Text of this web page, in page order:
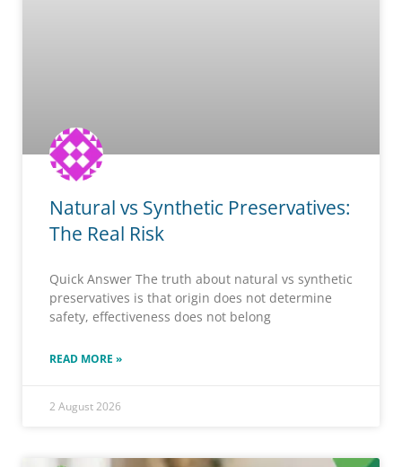
Natural vs Synthetic Preservatives:
The Real Risk
Quick Answer The truth about natural vs synthetic
preservatives is that origin does not determine
safety, effectiveness does not belong
READ MORE »
2 August 2026